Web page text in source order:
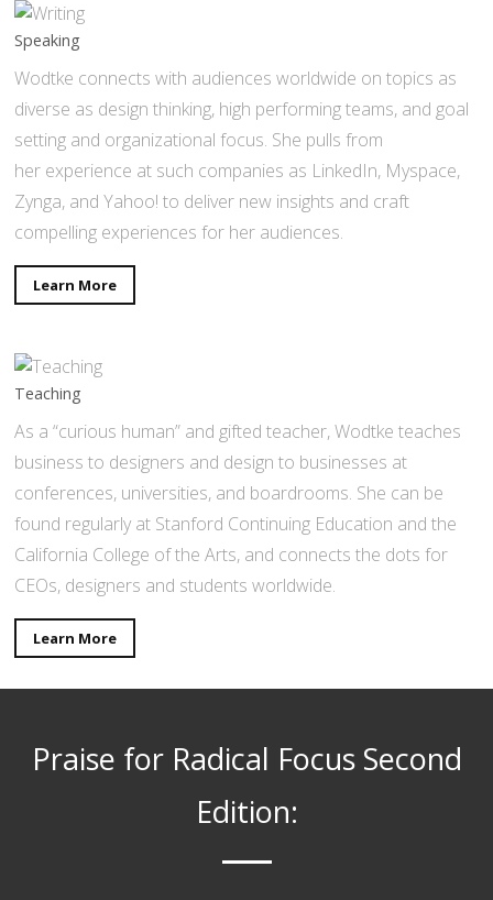
Speaking
Wodtke connects with audiences worldwide on topics as
diverse as design thinking, high performing teams, and goal
setting and organizational focus. She pulls from
her experience at such companies as LinkedIn, Myspace,
Zynga, and Yahoo! to deliver new insights and craft
compelling experiences for her audiences.
Learn More
Teaching
As a “curious human” and gifted teacher, Wodtke teaches
business to designers and design to businesses at
conferences, universities, and boardrooms. She can be
found regularly at Stanford Continuing Education and the
California College of the Arts, and connects the dots for
CEOs, designers and students worldwide.
Learn More
Praise for Radical Focus Second
Edition: